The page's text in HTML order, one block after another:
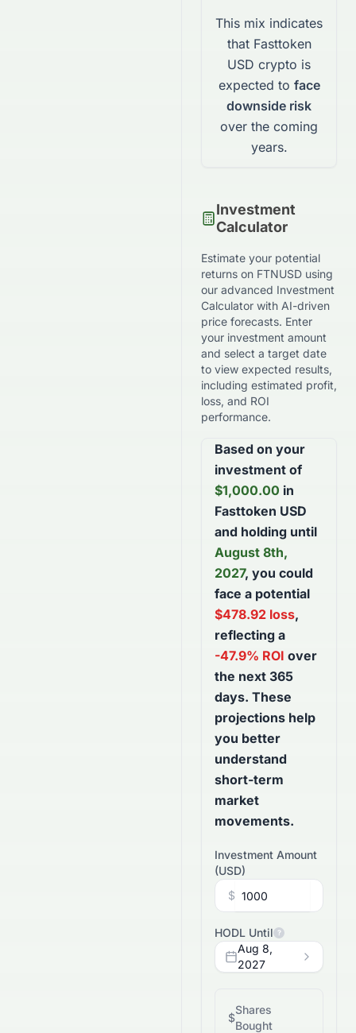
This mix indicates
that Fasttoken
USD crypto is
expected to face
downside risk
over the coming
years.
Investment
Calculator
Estimate your potential
returns on FTNUSD using
our advanced Investment
Calculator with AI-driven
price forecasts. Enter
your investment amount
and select a target date
to view expected results,
including estimated profit,
loss, and ROI
performance.
Based on your
investment of
$1,000.00 in
Fasttoken USD
and holding until
August 8th,
2027, you could
face a potential
$478.92 loss,
reflecting a
-47.9% ROI over
the next 365
days. These
projections help
you better
understand
short-term
market
movements.
Investment Amount
(USD)
$
HODL Until ?
Aug 8,
2027
$
Shares
Bought